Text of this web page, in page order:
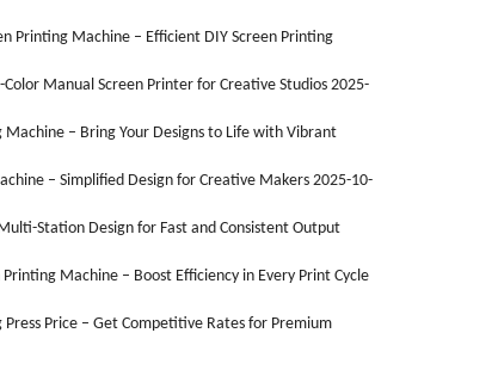
Printing Machine – Efficient DIY Screen Printing
Color Manual Screen Printer for Creative Studios 2025-
Machine – Bring Your Designs to Life with Vibrant
– Simplified Design for Creative Makers 2025-10-
Station Design for Fast and Consistent Output
Machine – Boost Efficiency in Every Print Cycle
Price – Get Competitive Rates for Premium